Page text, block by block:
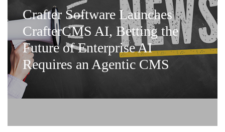
Crafter Software Launches
CrafterCMS AI, Betting the
Future of Enterprise AI
Requires an Agentic CMS